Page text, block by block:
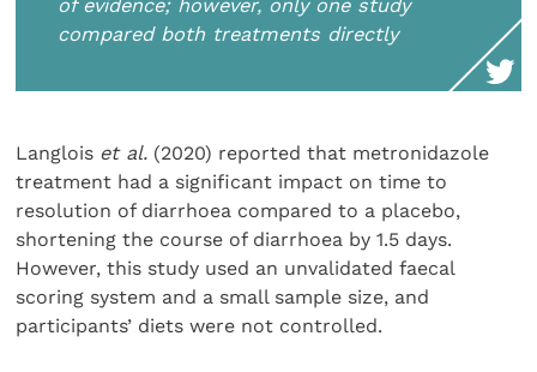
of evidence; however, only one study
compared both treatments directly
Langlois et al. (2020) reported that metronidazole
treatment had a significant impact on time to
resolution of diarrhoea compared to a placebo,
shortening the course of diarrhoea by 1.5 days.
However, this study used an unvalidated faecal
scoring system and a small sample size, and
participants’ diets were not controlled.